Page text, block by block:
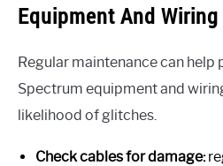
Equipment And Wiring
Regular maintenance can help
Spectrum equipment and
likelihood of glitches.
Check cables for damage: